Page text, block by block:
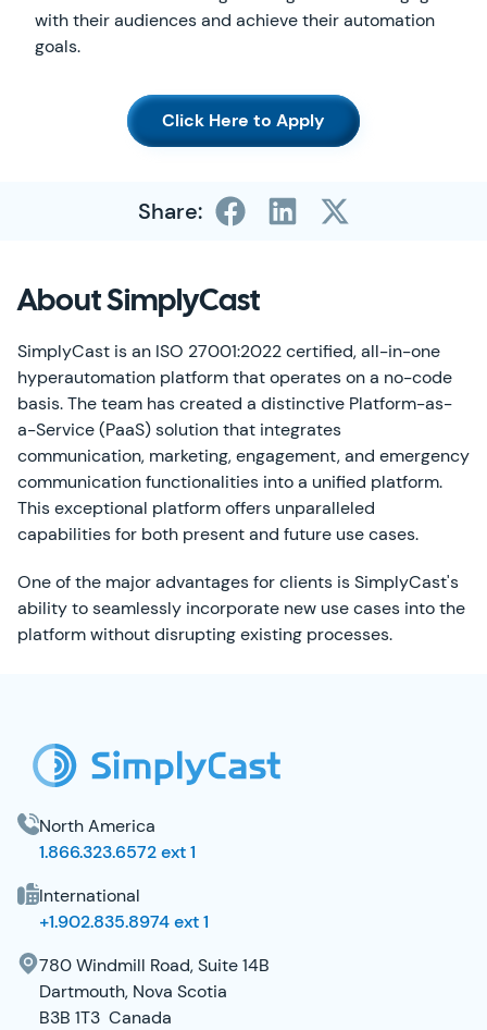
with their audiences and achieve their automation
goals.
Click Here to Apply
Share:
About SimplyCast
SimplyCast is an ISO 27001:2022 certified, all-in-one
hyperautomation platform that operates on a no-code
basis. The team has created a distinctive Platform-as-
a-Service (PaaS) solution that integrates
communication, marketing, engagement, and emergency
communication functionalities into a unified platform.
This exceptional platform offers unparalleled
capabilities for both present and future use cases.
One of the major advantages for clients is SimplyCast's
ability to seamlessly incorporate new use cases into the
platform without disrupting existing processes.
North America
1.866.323.6572 ext 1
International
+1.902.835.8974 ext 1
780 Windmill Road, Suite 14B
Dartmouth, Nova Scotia
B3B 1T3 Canada